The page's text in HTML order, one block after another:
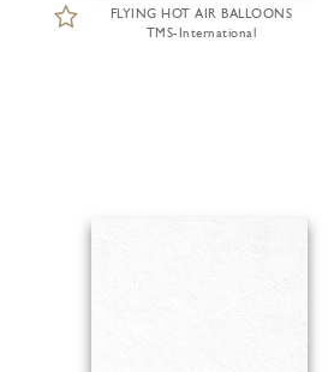
FLYING HOT AIR BALLOONS
TMS-International